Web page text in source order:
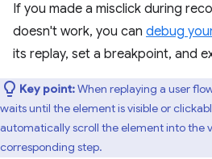
If you made a misclick during
doesn't work, you can debug
its replay, set a breakpoint, and
Key point:When replaying a user
waits until the element is visible or
automatically scroll the element into the
corresponding step.